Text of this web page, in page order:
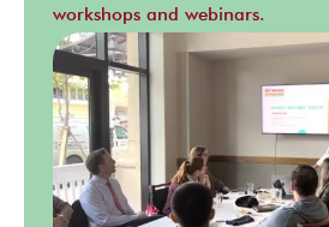
workshops and webinars.